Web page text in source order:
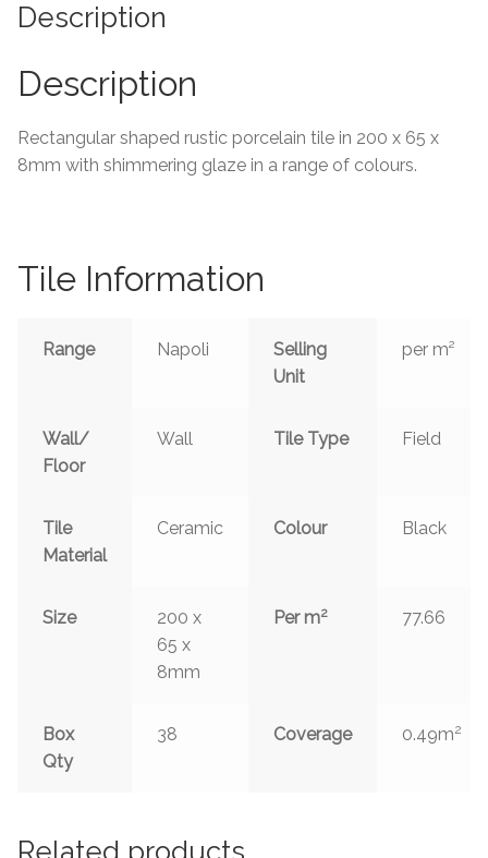
Description
Description
Rectangular shaped rustic porcelain tile in 200 x 65 x
8mm with shimmering glaze in a range of colours.
Tile Information
Range Napoli
Selling
Unit
per m²
Wall/
Floor
Wall Tile Type Field
Tile
Material
Ceramic Colour Black
Size
200 x
65 x
8mm
Per m2 77.66
Box
Qty
38 Coverage 0.49m2
Related products